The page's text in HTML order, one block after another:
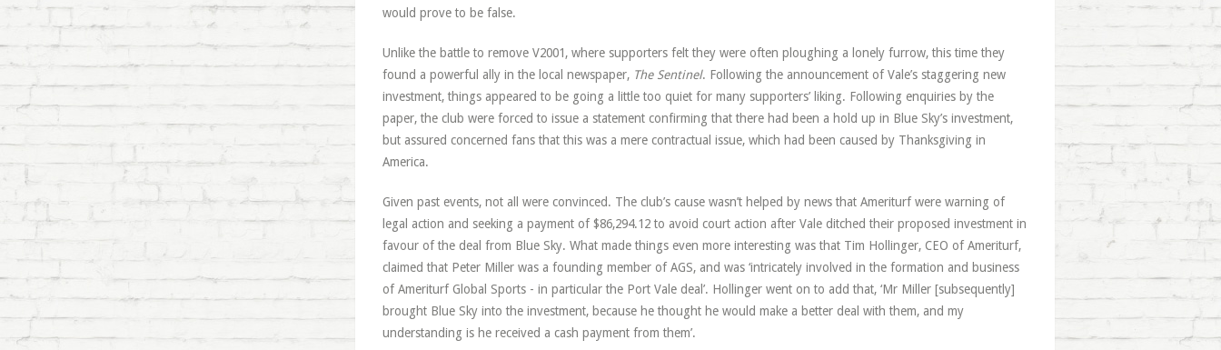
would prove to be false.
Unlike the battle to remove V2001, where supporters felt they were often ploughing a lonely furrow, this time they
found a powerful ally in the local newspaper, The Sentinel. Following the announcement of Vale’s staggering new
investment, things appeared to be going a little too quiet for many supporters’ liking. Following enquiries by the
paper, the club were forced to issue a statement confirming that there had been a hold up in Blue Sky’s investment,
but assured concerned fans that this was a mere contractual issue, which had been caused by Thanksgiving in
America.
Given past events, not all were convinced. The club’s cause wasn’t helped by news that Ameriturf were warning of
legal action and seeking a payment of $86,294.12 to avoid court action after Vale ditched their proposed investment in
favour of the deal from Blue Sky. What made things even more interesting was that Tim Hollinger, CEO of Ameriturf,
claimed that Peter Miller was a founding member of AGS, and was ‘intricately involved in the formation and business
of Ameriturf Global Sports - in particular the Port Vale deal’. Hollinger went on to add that, ‘Mr Miller [subsequently]
brought Blue Sky into the investment, because he thought he would make a better deal with them, and my
understanding is he received a cash payment from them’.